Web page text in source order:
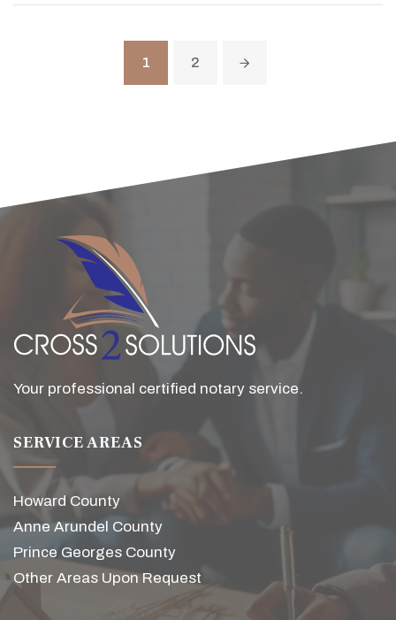
1 2
Your professional certified notary service.
SERVICE AREAS
Howard County
Anne Arundel County
Prince Georges County
Other Areas Upon Request